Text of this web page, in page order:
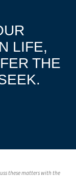
LIFE,
THE
these matters with the